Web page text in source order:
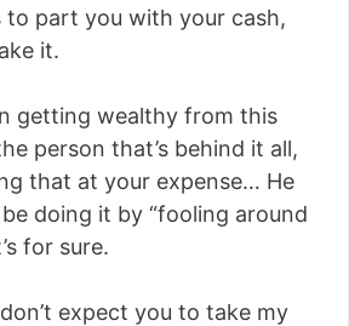
to part you with your cash,
it.
getting wealthy from this
person that’s behind it all,
that at your expense… He
doing it by “fooling around
for sure.
expect you to take my